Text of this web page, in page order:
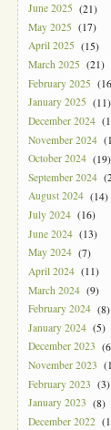
June 2025 (21)
May 2025 (17)
April 2025 (15)
March 2025 (21)
February 2025
January 2025 (11)
December 2024
November 2024
October 2024 (19)
September 2024
August 2024 (14)
July 2024 (16)
June 2024 (13)
May 2024 (7)
April 2024 (11)
March 2024 (9)
February 2024 (8)
January 2024 (5)
December 2023
November 2023
February 2023 (3)
January 2023 (8)
December 2022